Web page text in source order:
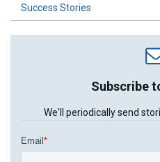
Success Stories
Subscribe
We'll periodically send